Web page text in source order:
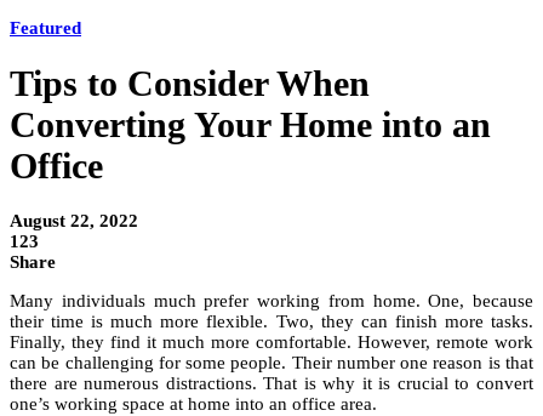
Featured
Tips to Consider When
Converting Your Home into an
Office
August 22, 2022
123
Share
Many individuals much prefer working from home. One, because
their time is much more flexible. Two, they can finish more tasks.
Finally, they find it much more comfortable. However, remote work
can be challenging for some people. Their number one reason is that
there are numerous distractions. That is why it is crucial to convert
one’s working space at home into an office area.